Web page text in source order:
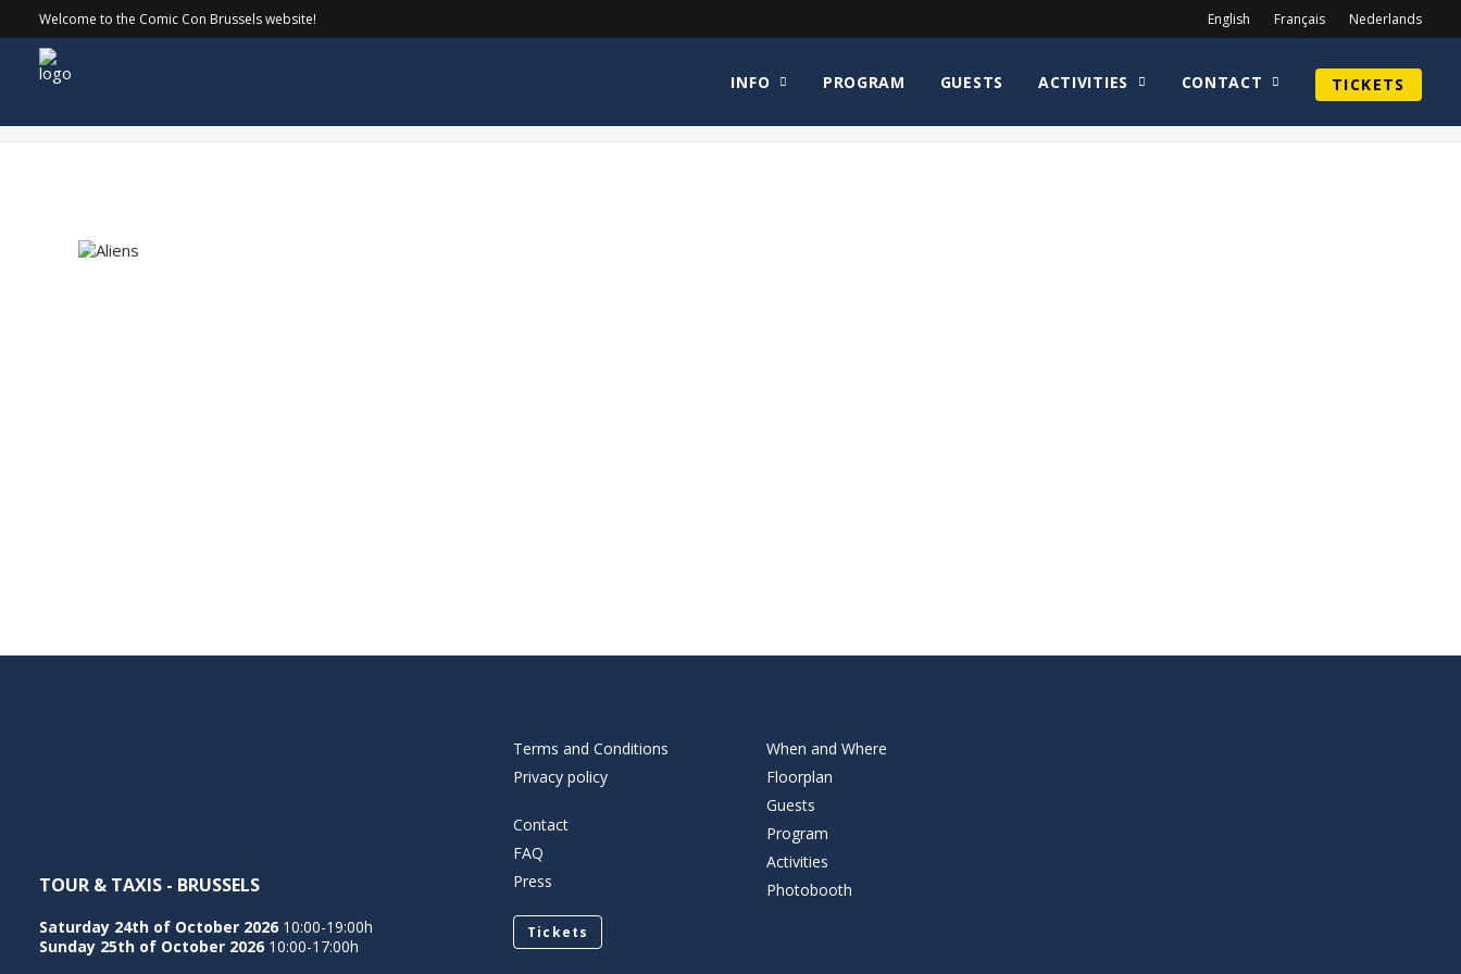
Welcome to the Comic Con Brussels website! English Français Nederlands
INFO PROGRAM GUESTS ACTIVITIES CONTACT TICKETS
Aliens Home Sean Astin Aliens
TOUR & TAXIS - BRUSSELS
Saturday 24th of October 2026 10:00-19:00h
Sunday 25th of October 2026 10:00-17:00h
Terms and Conditions
Privacy policy
Contact
FAQ
Press
Tickets
When and Where
Floorplan
Guests
Program
Activities
Photobooth